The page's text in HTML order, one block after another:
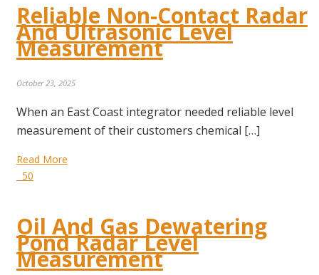
Reliable Non-Contact Radar
And Ultrasonic Level
Measurement
October 23, 2025
When an East Coast integrator needed reliable level
measurement of their customers chemical […]
Read More
50
Oil And Gas Dewatering
Pond Radar Level
Measurement